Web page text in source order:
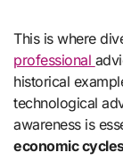
This is where
professional
historical
technological
awareness is
economic